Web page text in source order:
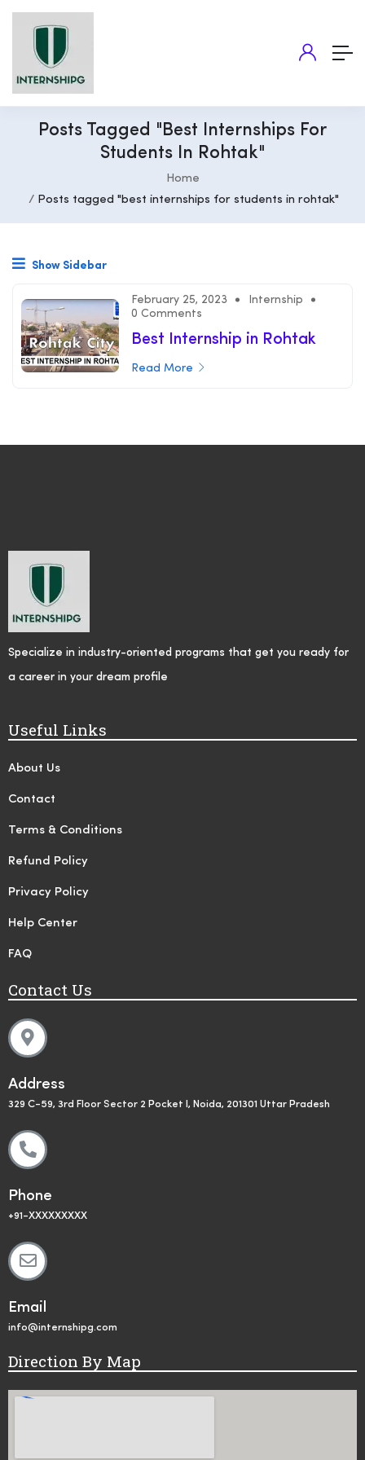
Posts Tagged "best Internships For
Students In Rohtak"
Home
Posts tagged "best internships for students in rohtak"
Show Sidebar
February 25, 2023
Internship
0 Comments
Best Internship in Rohtak
Read More
Specialize in industry-oriented programs that get you ready for
a career in your dream profile
Useful Links
About Us
Contact
Terms & Conditions
Refund Policy
Privacy Policy
Help Center
FAQ
Contact Us
Address
329 C-59, 3rd Floor Sector 2 Pocket I, Noida, 201301 Uttar Pradesh
Phone
+91-XXXXXXXXX
Email
info@internshipg.com
Direction By Map